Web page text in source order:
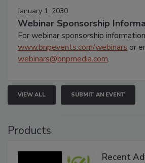
January 1, 2030
Webinar Sponsorship
For webinar sponsorship
www.bnpevents.com/webinars or
webinars@bnpmedia.com.
VIEW ALL SUBMIT AN EVENT
Products
Recent